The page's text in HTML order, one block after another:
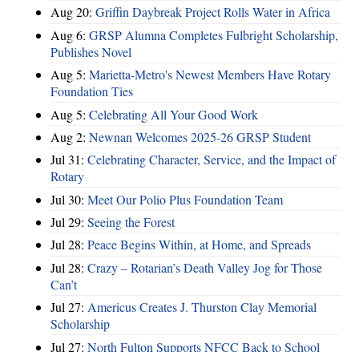
Aug 20: Griffin Daybreak Project Rolls Water in Africa
Aug 6: GRSP Alumna Completes Fulbright Scholarship,
Publishes Novel
Aug 5: Marietta-Metro's Newest Members Have Rotary
Foundation Ties
Aug 5: Celebrating All Your Good Work
Aug 2: Newnan Welcomes 2025-26 GRSP Student
Jul 31: Celebrating Character, Service, and the Impact of
Rotary
Jul 30: Meet Our Polio Plus Foundation Team
Jul 29: Seeing the Forest
Jul 28: Peace Begins Within, at Home, and Spreads
Jul 28: Crazy – Rotarian’s Death Valley Jog for Those
Can’t
Jul 27: Americus Creates J. Thurston Clay Memorial
Scholarship
Jul 27: North Fulton Supports NFCC Back to School